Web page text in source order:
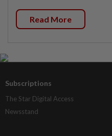
Read More
Subscriptions
The Star Digital Access
Newsstand